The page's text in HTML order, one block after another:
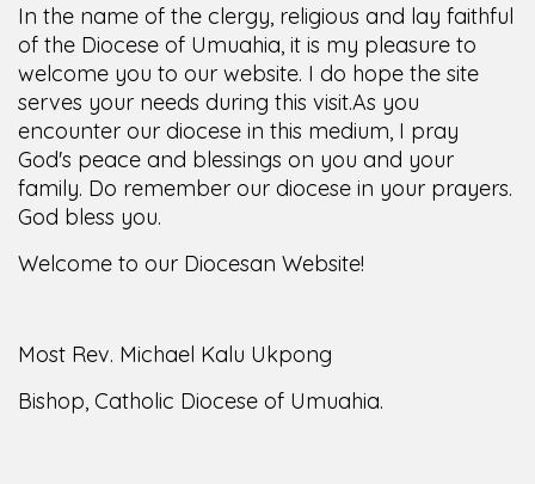
In the name of the clergy, religious and lay faithful
of the Diocese of Umuahia, it is my pleasure to
welcome you to our website. I do hope the site
serves your needs during this visit.As you
encounter our diocese in this medium, I pray
God's peace and blessings on you and your
family. Do remember our diocese in your prayers.
God bless you.
Welcome to our Diocesan Website!
Most Rev. Michael Kalu Ukpong
Bishop, Catholic Diocese of Umuahia.